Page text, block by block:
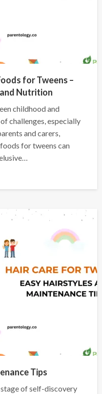
for Tweens –
Nutrition
childhood and
challenges, especially
and carers,
for tweens can
Tips
of self-discovery